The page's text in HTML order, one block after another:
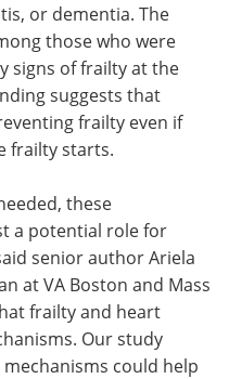
or dementia. The
those who were
signs of frailty at the
suggests that
frailty even if
frailty starts.
these
a potential role for
senior author Ariela
at VA Boston and Mass
frailty and heart
Our study
could help